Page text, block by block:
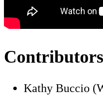
Contributors
Kathy Buccio